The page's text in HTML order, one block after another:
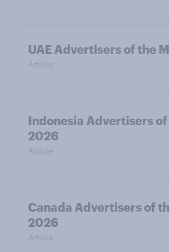
UAE Advertisers of the
Article
Indonesia Advertisers
2026
Article
Canada Advertisers of
2026
Article